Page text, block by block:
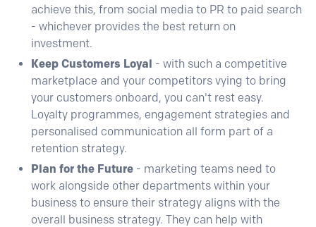
achieve this, from social media to PR to paid search
- whichever provides the best return on
investment.
Keep Customers Loyal - with such a competitive
marketplace and your competitors vying to bring
your customers onboard, you can't rest easy.
Loyalty programmes, engagement strategies and
personalised communication all form part of a
retention strategy.
Plan for the Future - marketing teams need to
work alongside other departments within your
business to ensure their strategy aligns with the
overall business strategy. They can help with